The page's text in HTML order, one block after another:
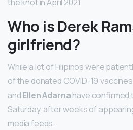
Who is Derek
girlfriend?
While a lot of Filipinos were
of the donated COVID-19
andEllen Adarnahave confirmed
Saturday, after weeks of
media feeds.